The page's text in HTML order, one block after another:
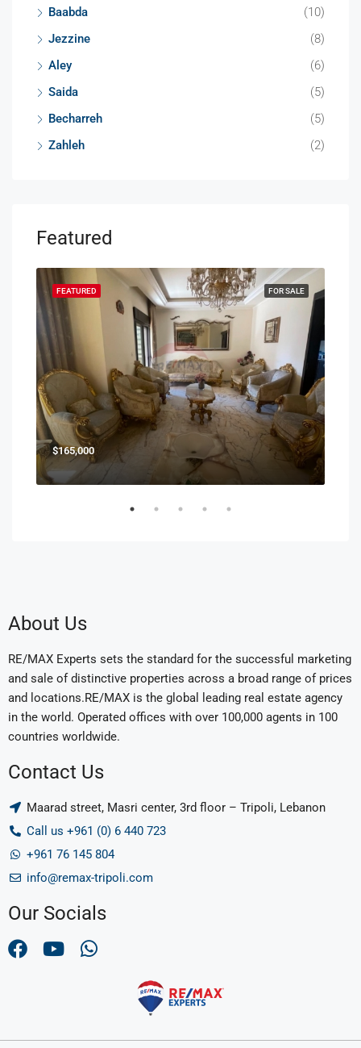
Baabda
(10)
Jezzine
(8)
Aley
(6)
Saida
(5)
Becharreh
(5)
Zahleh
(2)
Featured
FOR SALE
FEATURED
$165,000
About Us
RE/MAX Experts sets the standard for the successful marketing
and sale of distinctive properties across a broad range of prices
and locations.RE/MAX is the global leading real estate agency
in the world. Operated offices with over 100,000 agents in 100
countries worldwide.
Contact Us
Maarad street, Masri center, 3rd floor – Tripoli, Lebanon
Call us +961 (0) 6 440 723
+961 76 145 804
info@remax-tripoli.com
Our Socials